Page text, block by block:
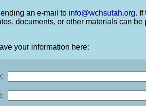
an e-mail to info@wchsutah.org. If
documents, or other materials can
your information here: